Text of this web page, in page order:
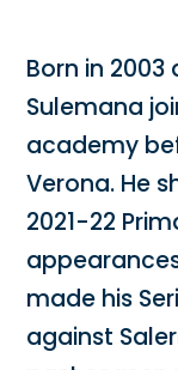
Born in
Sulemana
academy
Verona. He
2021-22
made his
against